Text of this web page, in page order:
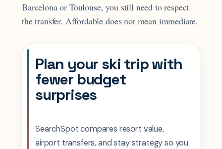
Barcelona or Toulouse, you still need to respect
the transfer. Affordable does not mean immediate.
Plan your ski trip with
fewer budget
surprises
SearchSpot compares resort value,
airport transfers, and stay strategy so you